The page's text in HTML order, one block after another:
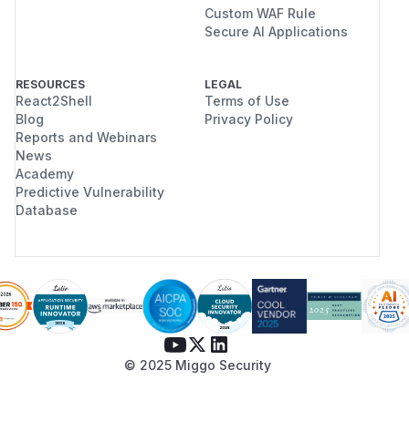
Custom WAF Rule
Secure AI Applications
RESOURCES
React2Shell
Blog
Reports and Webinars
News
Academy
Predictive Vulnerability
Database
LEGAL
Terms of Use
Privacy Policy
© 2025 Miggo Security